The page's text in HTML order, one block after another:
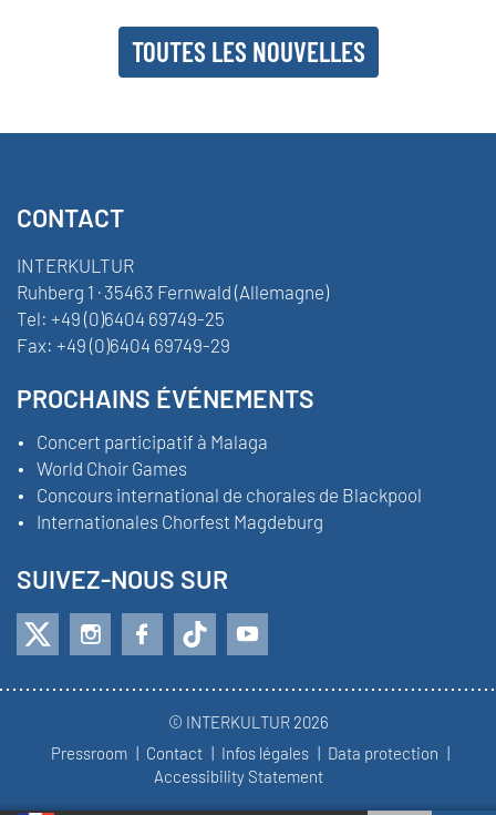
TOUTES LES NOUVELLES
CONTACT
INTERKULTUR
Ruhberg 1 · 35463 Fernwald (Allemagne)
Tel: +49 (0)6404 69749-25
Fax: +49 (0)6404 69749-29
PROCHAINS ÉVÉNEMENTS
Concert participatif à Malaga
World Choir Games
Concours international de chorales de Blackpool
Internationales Chorfest Magdeburg
SUIVEZ-NOUS SUR
© INTERKULTUR 2026
Pressroom
Contact Infos légales
Data protection
Accessibility Statement